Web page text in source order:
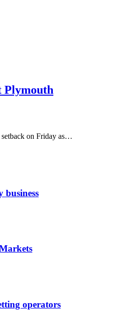
Plymouth
setback on Friday as…
business
operators